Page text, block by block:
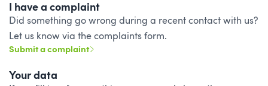
I have a complaint
Did something go wrong during a recent contact with us?
Let us know via the complaints form.
Submit a complaint
Your data